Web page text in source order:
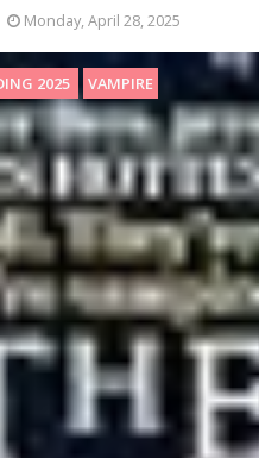
Monday, April 28, 2025
2025 VAMPIRE